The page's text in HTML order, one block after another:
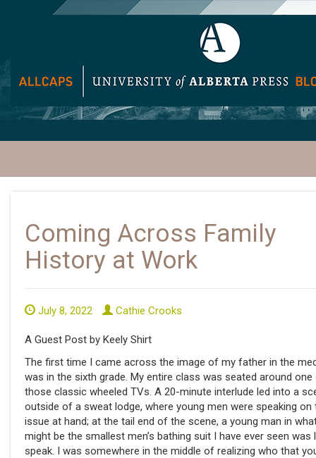
Coming Across Family
History at Work
July 8, 2022 Cathie Crooks
A Guest Post by Keely Shirt
The first time I came across the image of my father in the
was in the sixth grade. My entire class was seated around
those classic wheeled TVs. A 20-minute interlude led into a
outside of a sweat lodge, where young men were speaking on
issue at hand; at the tail end of the scene, a young man in
might be the smallest men’s bathing suit I have ever seen was
speak. I was somewhere in the middle of realizing who that